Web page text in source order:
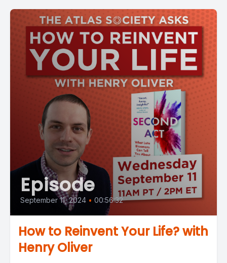
Episode
September 11, 2024 • 00:56:32
How to Reinvent Your Life? with
Henry Oliver